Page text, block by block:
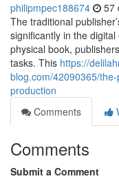
philipmpec188674 57
The traditional
significantly in the
physical book,
tasks. This https://
blog.com/42090365/
production
Comments
Comments
Submit a Comment